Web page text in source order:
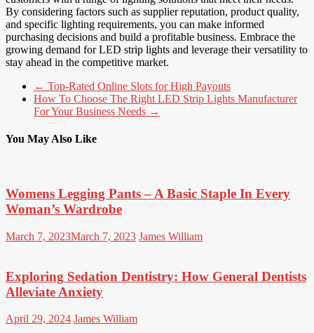
By considering factors such as supplier reputation, product quality,
and specific lighting requirements, you can make informed
purchasing decisions and build a profitable business. Embrace the
growing demand for LED strip lights and leverage their versatility to
stay ahead in the competitive market.
← Top-Rated Online Slots for High Payouts
How To Choose The Right LED Strip Lights Manufacturer
For Your Business Needs →
You May Also Like
Womens Legging Pants – A Basic Staple In Every
Woman’s Wardrobe
March 7, 2023March 7, 2023 James William
Exploring Sedation Dentistry: How General Dentists
Alleviate Anxiety
April 29, 2024 James William